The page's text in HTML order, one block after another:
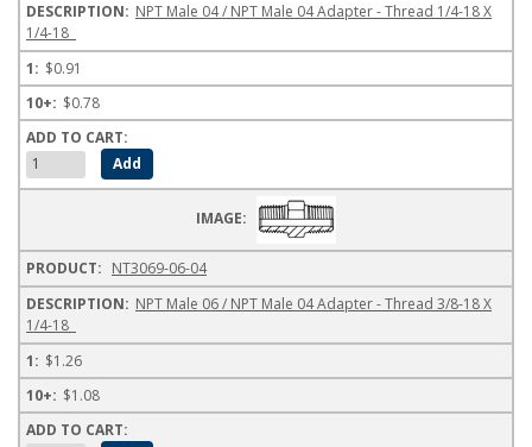
NPT Male 04 / NPT Male 04 Adapter - Thread 1/4-18 X
1/4-18
$0.91
$0.78
NT3069-06-04
NPT Male 06 / NPT Male 04 Adapter - Thread 3/8-18 X
1/4-18
$1.26
$1.08